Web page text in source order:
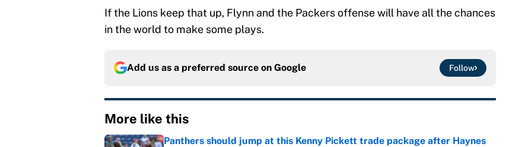
If the Lions keep that up, Flynn and the Packers offense will have all the chances
in the world to make some plays.
Add us as a preferred source on Google Follow
More like this
Panthers should jump at this Kenny Pickett trade package after Haynes